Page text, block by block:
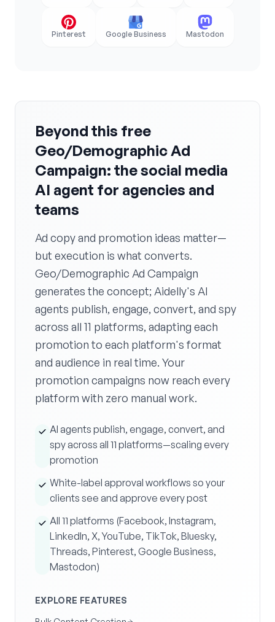
Pinterest Google Business Mastodon
Beyond this free
Geo/Demographic Ad
Campaign: the social media
AI agent for agencies and
teams
Ad copy and promotion ideas matter—
but execution is what converts.
Geo/Demographic Ad Campaign
generates the concept; Aidelly's AI
agents publish, engage, convert, and spy
across all 11 platforms, adapting each
promotion to each platform's format
and audience in real time. Your
promotion campaigns now reach every
platform with zero manual work.
AI agents publish, engage, convert, and
spy across all 11 platforms—scaling every
promotion
White-label approval workflows so your
clients see and approve every post
All 11 platforms (Facebook, Instagram,
LinkedIn, X, YouTube, TikTok, Bluesky,
Threads, Pinterest, Google Business,
Mastodon)
EXPLORE FEATURES